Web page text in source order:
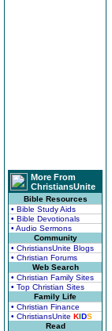
More From
ChristiansUnite
Bible Resources
• Bible Study Aids
• Bible Devotionals
• Audio Sermons
Community
• ChristiansUnite Blogs
• Christian Forums
Web Search
• Christian Family Sites
• Top Christian Sites
Family Life
• Christian Finance
• ChristiansUnite KIDS
Read